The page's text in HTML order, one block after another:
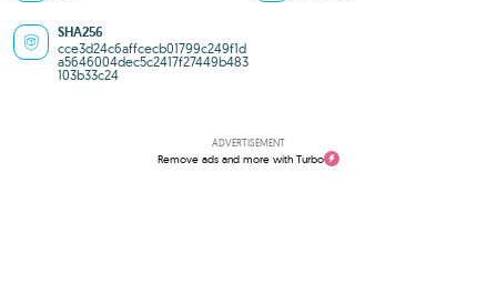
SHA256
cce3d24c6affcecb01799c249f1d
a5646004dec5c2417f27449b483
103b33c24
ADVERTISEMENT
Remove ads and more with Turbo